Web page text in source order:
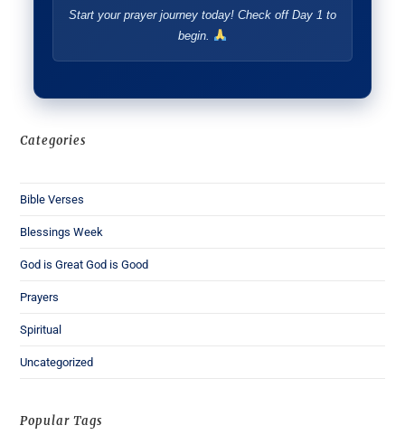
Start your prayer journey today! Check off Day 1 to
begin.
Categories
Bible Verses
Blessings Week
God is Great God is Good
Prayers
Spiritual
Uncategorized
Popular Tags